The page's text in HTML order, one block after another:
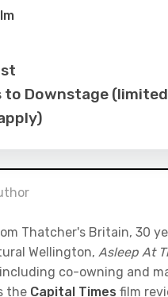
to Downstage
Thatcher's Britain, 30
Wellington, Asleep At
co-owning and
the Capital Times film